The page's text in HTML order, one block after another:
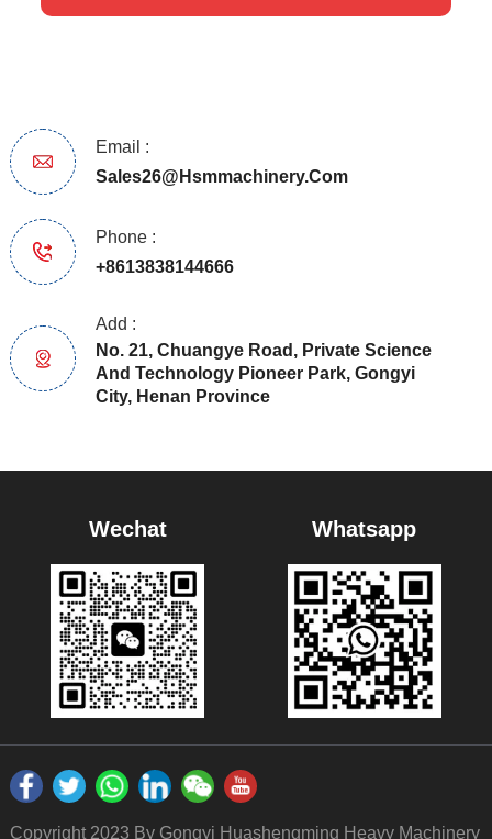
Email :
Sales26@hsmmachinery.com
Phone :
+8613838144666
Add :
No. 21, Chuangye Road, Private Science
And Technology Pioneer Park, Gongyi
City, Henan Province
Wechat Whatsapp
Copyright 2023 By Gongyi Huashengming Heavy Machinery